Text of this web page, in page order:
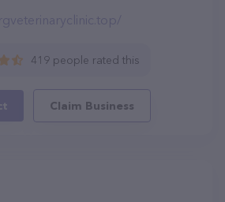
419 people rated this
Claim Business